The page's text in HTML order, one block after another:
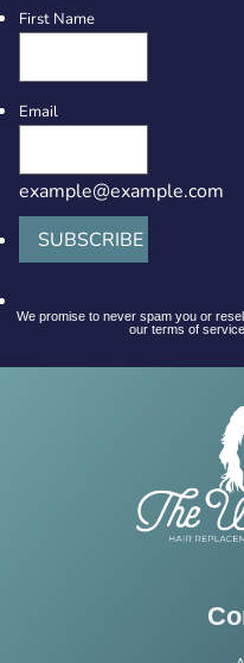
First Name
Email
example@example.com
SUBSCRIBE
We promise to never spam you or
our terms of